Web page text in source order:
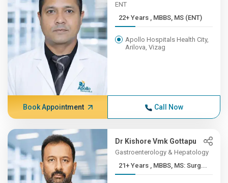
ENT
22+ Years , MBBS, MS (ENT)
Apollo Hospitals Health City,
Arilova, Vizag
Book Appointment Call Now
Dr Kishore Vmk Gottapu
Gastroenterology & Hepatology
21+ Years , MBBS, MS: Surg...